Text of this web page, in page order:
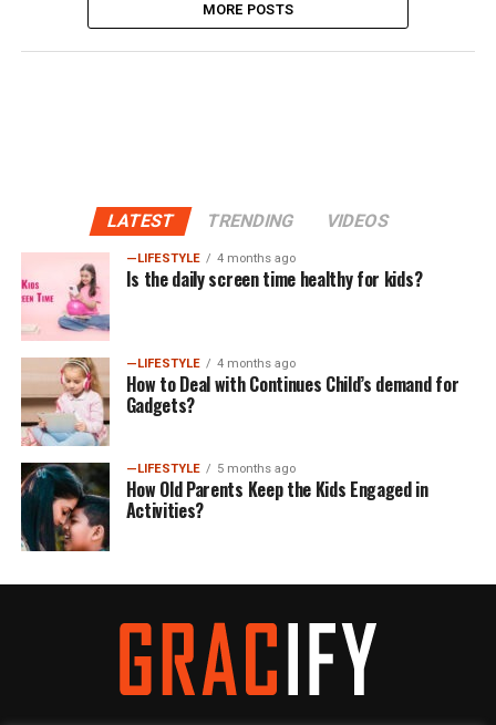
MORE POSTS
LATEST TRENDING VIDEOS
—LIFESTYLE 4 months ago
Is the daily screen time healthy for kids?
—LIFESTYLE 4 months ago
How to Deal with Continues Child’s demand for
Gadgets?
—LIFESTYLE 5 months ago
How Old Parents Keep the Kids Engaged in
Activities?